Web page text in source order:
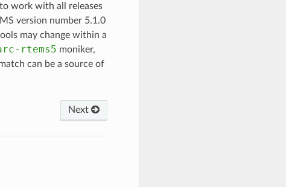
work with all releases
version number 5.1.0
may change within a
rtems5 moniker,
can be a source of
Next